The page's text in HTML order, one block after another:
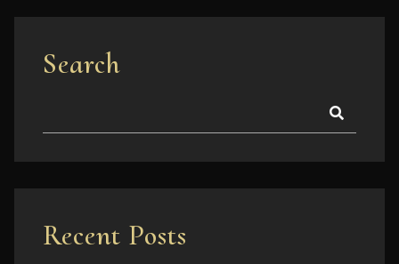
Search
Recent Posts